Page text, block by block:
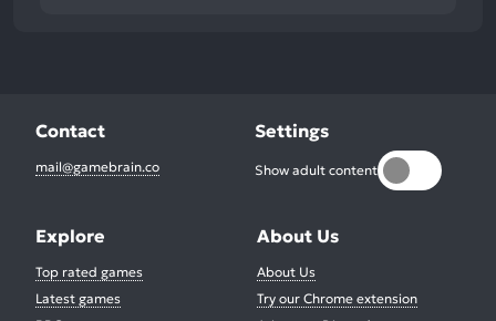
Contact
mail@gamebrain.co
Settings
Show adult content
Explore
Top rated games
Latest games
About Us
About Us
Try our Chrome extension